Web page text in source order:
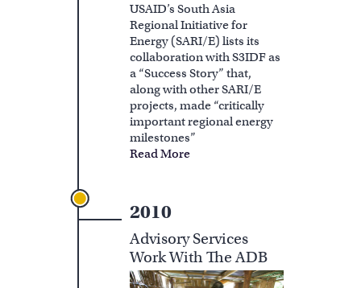
USAID’s South Asia
Regional Initiative for
Energy (SARI/E) lists its
collaboration with S3IDF as
a “Success Story” that,
along with other SARI/E
projects, made “critically
important regional energy
milestones”
Read More
2010
Advisory Services
Work With The ADB